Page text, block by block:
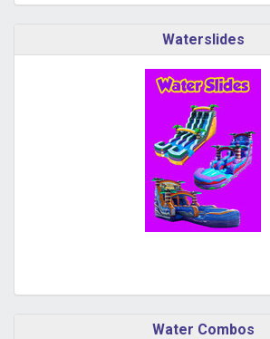
Waterslides
Water Combos